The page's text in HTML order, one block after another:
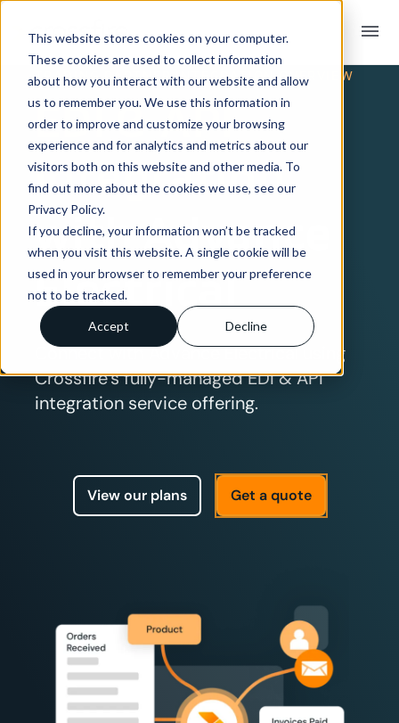
This website stores cookies on your computer.
These cookies are used to collect information
about how you interact with our website and allow
us to remember you. We use this information in
order to improve and customize your browsing
experience and for analytics and metrics about our
visitors both on this website and other media. To
find out more about the cookies we use, see our
Privacy Policy.
If you decline, your information won’t be tracked
when you visit this website. A single cookie will be
used in your browser to remember your preference
not to be tracked.
Accept Decline
menu
TRADING PARTNER INTEGRATION OVERVIEW
EDI & API
Integration
with Advance
Electrical
Connect with Advance Electrical using
Crossfire’s fully-managed EDI & API
integration service offering.
View our plans Get a quote